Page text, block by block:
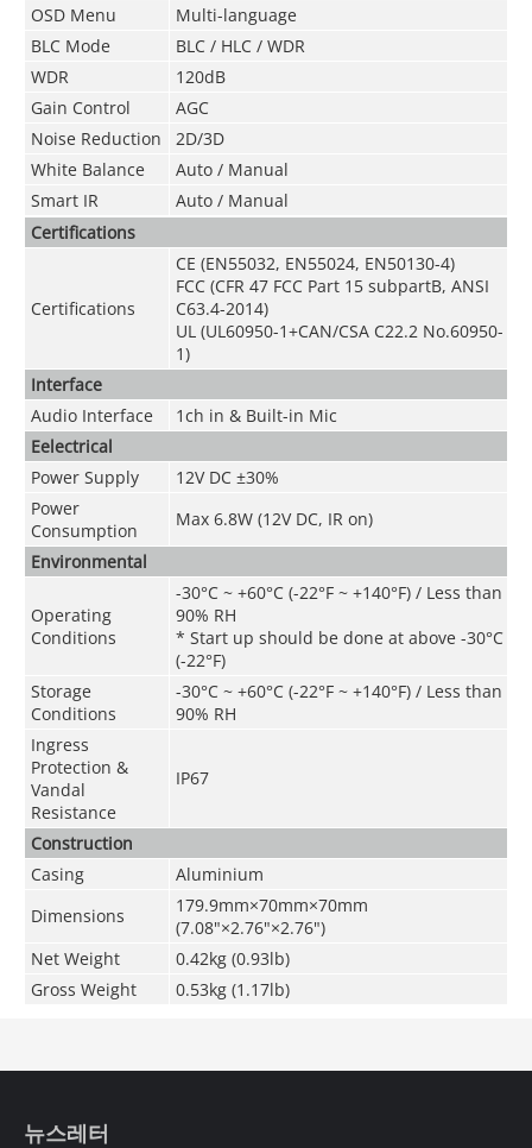
OSD Menu
Multi-language
BLC Mode
BLC / HLC / WDR
WDR
120dB
Gain Control
AGC
Noise Reduction
2D/3D
White Balance
Auto / Manual
Smart IR
Auto / Manual
Certifications
Certifications
CE (EN55032, EN55024, EN50130-4)
FCC (CFR 47 FCC Part 15 subpartB, ANSI
C63.4-2014)
UL (UL60950-1+CAN/CSA C22.2 No.60950-
1)
Interface
Audio Interface
1ch in & Built-in Mic
Eelectrical
Power Supply
12V DC ±30%
Power
Consumption
Max 6.8W (12V DC, IR on)
Environmental
Operating
Conditions
-30°C ~ +60°C (-22°F ~ +140°F) / Less than
90% RH
* Start up should be done at above -30°C
(-22°F)
Storage
Conditions
-30°C ~ +60°C (-22°F ~ +140°F) / Less than
90% RH
Ingress
Protection &
Vandal
Resistance
IP67
Construction
Casing
Aluminium
Dimensions
179.9mm×70mm×70mm
(7.08"×2.76"×2.76")
Net Weight
0.42kg (0.93lb)
Gross Weight
0.53kg (1.17lb)
뉴스레터